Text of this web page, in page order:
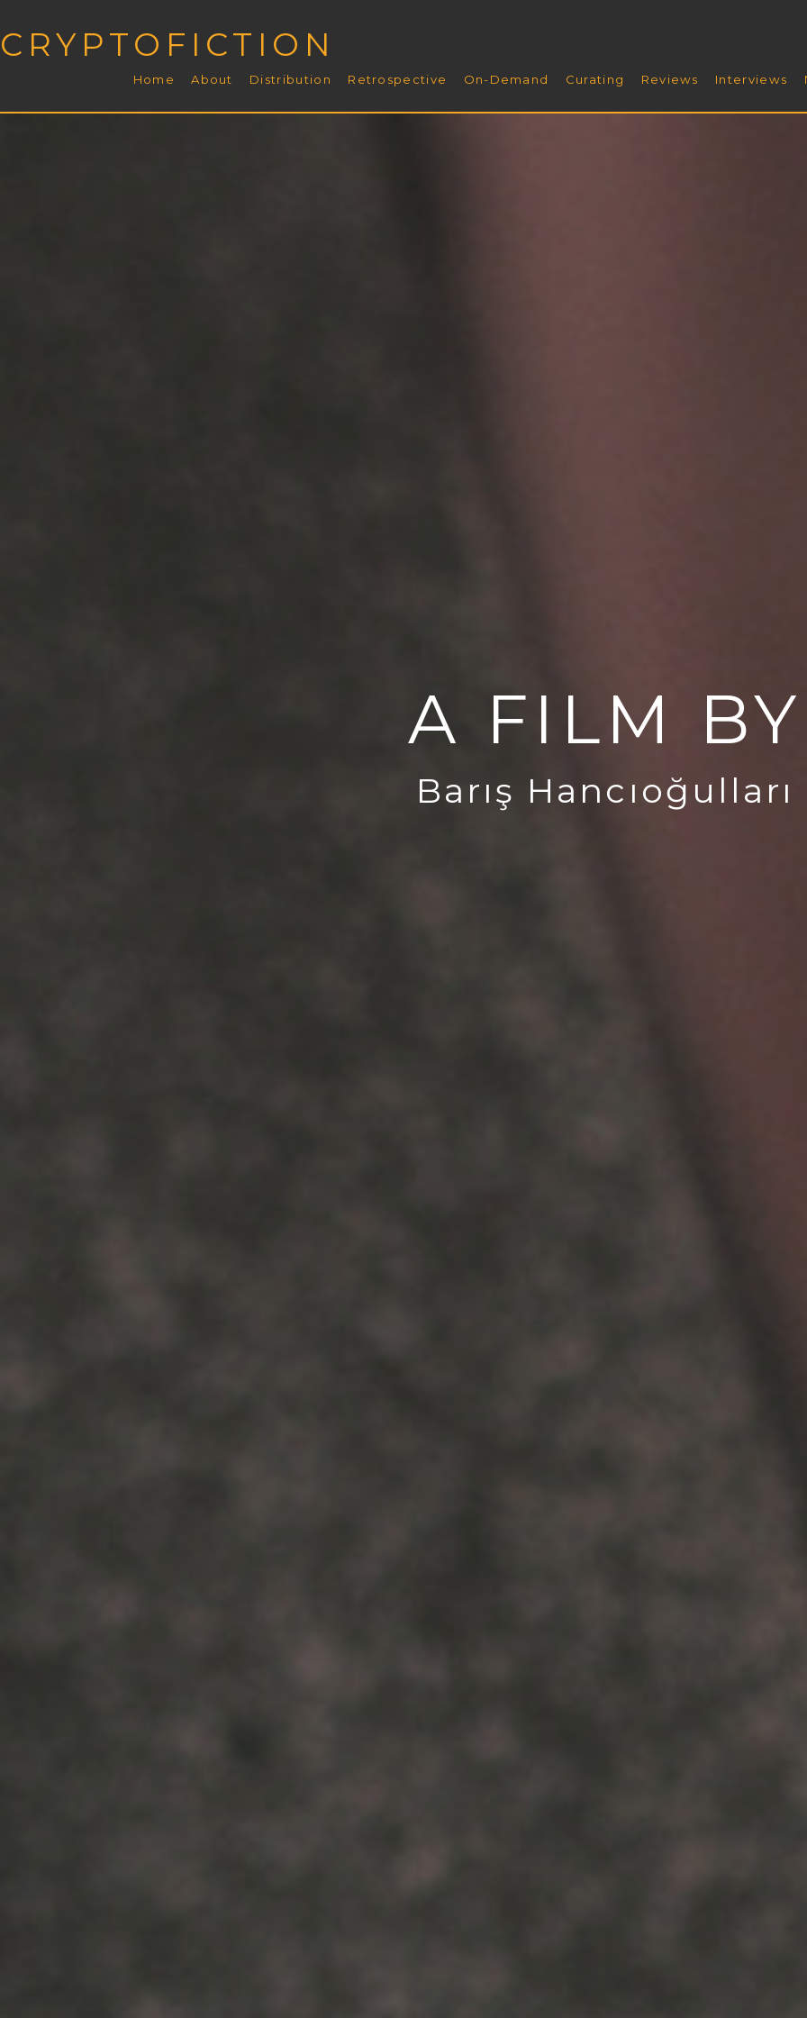
CRYPTOFICTION
Home About Distribution Retrospective On-Demand Curating Reviews Interviews
A FILM BY
Barış Hancıoğulları